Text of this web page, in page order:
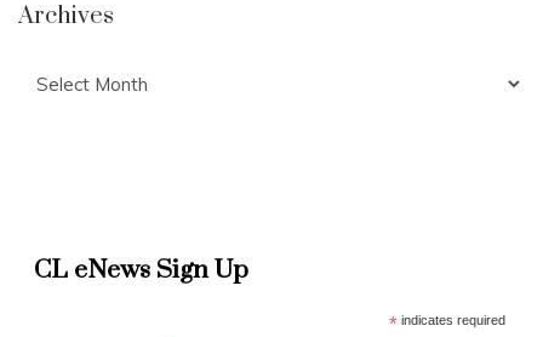
Archives
CL eNews Sign Up
*indicates required